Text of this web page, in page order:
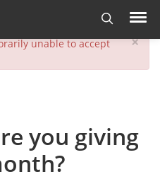
×
unable to accept
you giving